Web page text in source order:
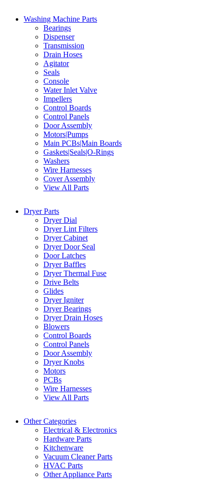
Washing Machine Parts
Bearings
Dispenser
Transmission
Drain Hoses
Agitator
Seals
Console
Water Inlet Valve
Impellers
Control Boards
Control Panels
Door Assembly
Motors|Pumps
Main PCBs|Main Boards
Gaskets|Seals|O-Rings
Washers
Wire Harnesses
Cover Assembly
View All Parts
Dryer Parts
Dryer Dial
Dryer Lint Filters
Dryer Cabinet
Dryer Door Seal
Door Latches
Dryer Baffles
Dryer Thermal Fuse
Drive Belts
Glides
Dryer Igniter
Dryer Bearings
Dryer Drain Hoses
Blowers
Control Boards
Control Panels
Door Assembly
Dryer Knobs
Motors
PCBs
Wire Harnesses
View All Parts
Other Categories
Electrical & Electronics
Hardware Parts
Kitchenware
Vacuum Cleaner Parts
HVAC Parts
Other Appliance Parts